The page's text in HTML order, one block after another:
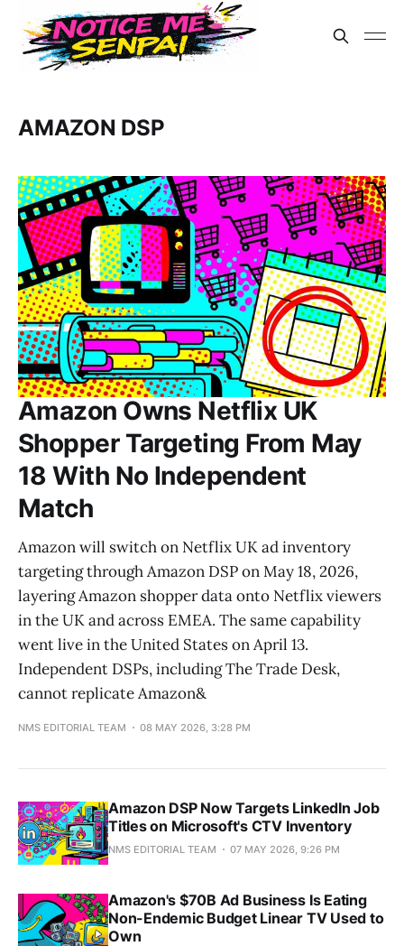
AMAZON DSP
Amazon Owns Netflix UK
Shopper Targeting From May
18 With No Independent
Match
Amazon will switch on Netflix UK ad inventory
targeting through Amazon DSP on May 18, 2026,
layering Amazon shopper data onto Netflix viewers
in the UK and across EMEA. The same capability
went live in the United States on April 13.
Independent DSPs, including The Trade Desk,
cannot replicate Amazon&
NMS EDITORIAL TEAM 08 MAY 2026, 3:28 PM
Amazon DSP Now Targets LinkedIn Job
Titles on Microsoft's CTV Inventory
NMS EDITORIAL TEAM 07 MAY 2026, 9:26 PM
Amazon's $70B Ad Business Is Eating
Non-Endemic Budget Linear TV Used to
Own